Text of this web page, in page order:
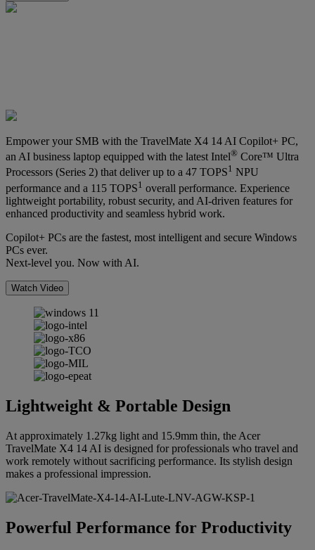
Empower your SMB with the TravelMate X4 14 AI Copilot+ PC,
an AI business laptop equipped with the latest Intel® Core™ Ultra
Processors (Series 2) that deliver up to a 47 TOPS1 NPU
performance and a 115 TOPS1 overall performance. Experience
lightweight portability, robust security, and AI-driven features for
enhanced productivity and seamless hybrid work.
Copilot+ PCs are the fastest, most intelligent and secure Windows
PCs ever.
Next-level you. Now with AI.
Watch Video
Lightweight & Portable Design
At approximately 1.27kg light and 15.9mm thin, the Acer
TravelMate X4 14 AI is designed for professionals who travel and
work remotely without sacrificing performance. Its stylish design
makes a professional impression.
Powerful Performance for Productivity